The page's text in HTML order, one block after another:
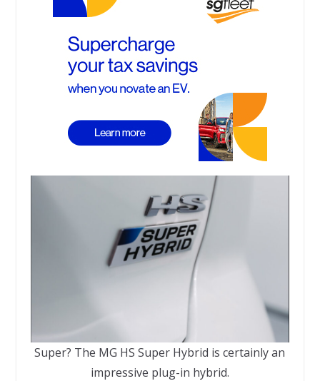
Super? The MG HS Super Hybrid is certainly an
impressive plug-in hybrid.